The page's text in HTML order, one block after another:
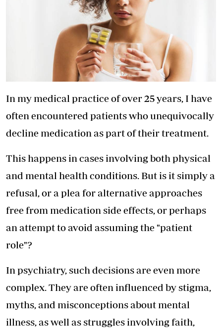
In my medical practice of over 25 years, I have
often encountered patients who unequivocally
decline medication as part of their treatment.
This happens in cases involving both physical
and mental health conditions. But is it simply a
refusal, or a plea for alternative approaches
free from medication side effects, or perhaps
an attempt to avoid assuming the "patient
role"?
In psychiatry, such decisions are even more
complex. They are often influenced by stigma,
myths, and misconceptions about mental
illness, as well as struggles involving faith,